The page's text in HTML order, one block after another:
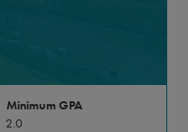
Minimum GPA
2.0